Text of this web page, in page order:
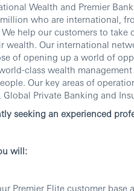
Wealth and Premier
who are international,
help our customers to
wealth. Our international
of opening up a world of
class wealth
Our key areas of
Global Private Banking and
seeking an experienced
will:
Premier Elite customer